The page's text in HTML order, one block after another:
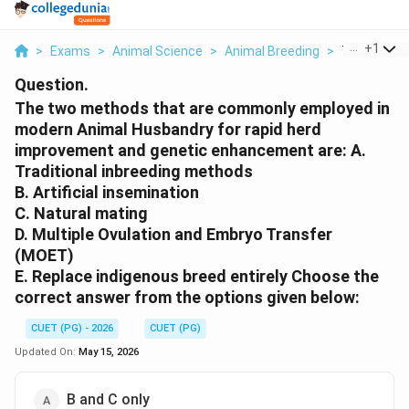
> Exams > Animal Science > Animal Breeding > The Two
+1
Question.
The two methods that are commonly employed in
modern Animal Husbandry for rapid herd
improvement and genetic enhancement are: A.
Traditional inbreeding methods
B. Artificial insemination
C. Natural mating
D. Multiple Ovulation and Embryo Transfer
(MOET)
E. Replace indigenous breed entirely Choose the
correct answer from the options given below:
CUET (PG) - 2026
CUET (PG)
Updated On: May 15, 2026
B and C only